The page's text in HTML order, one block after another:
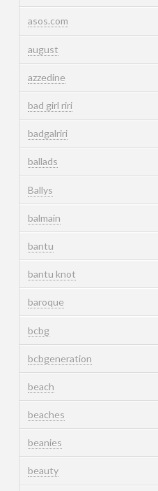
asos.com
august
azzedine
bad girl riri
badgalriri
ballads
Ballys
balmain
bantu
bantu knot
baroque
bcbg
bcbgeneration
beach
beaches
beanies
beauty